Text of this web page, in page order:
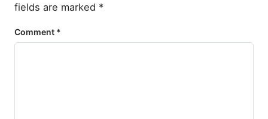
fields are marked *
Comment *